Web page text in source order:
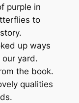
purple in
to
up ways
yard.
the book.
qualities